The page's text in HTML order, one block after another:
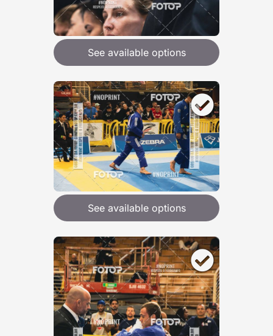
See available options
See available options